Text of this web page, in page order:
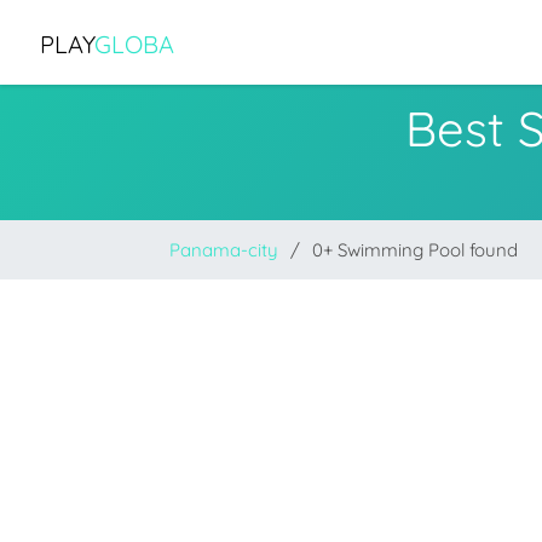
PLAYGLOBA
Best
Panama-city 0+ Swimming Pool found